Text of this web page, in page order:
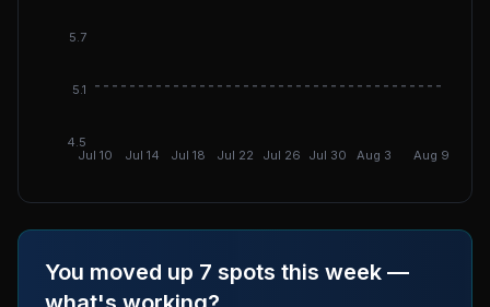
Jul 10 Jul 14 Jul 18 Jul 22 Jul 26 Jul 30 Aug 3 Aug 9
4.5
5.1
5.7
You moved up 7 spots this week —